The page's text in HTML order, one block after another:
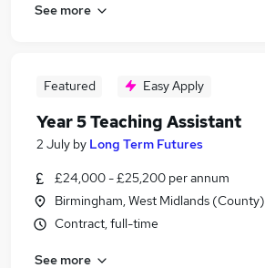
See more
Featured Easy Apply
Year 5 Teaching Assistant
2 July by Long Term Futures
£24,000 - £25,200 per annum
Birmingham, West Midlands (County)
Contract, full-time
See more